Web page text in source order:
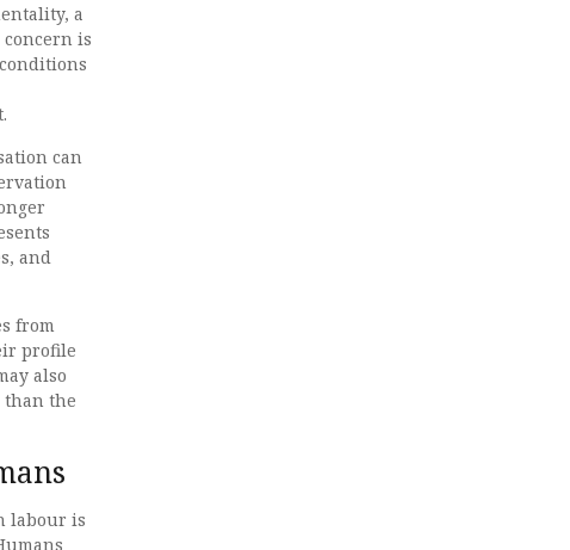
a
is
can
and
from
profile
also
than the
labour is